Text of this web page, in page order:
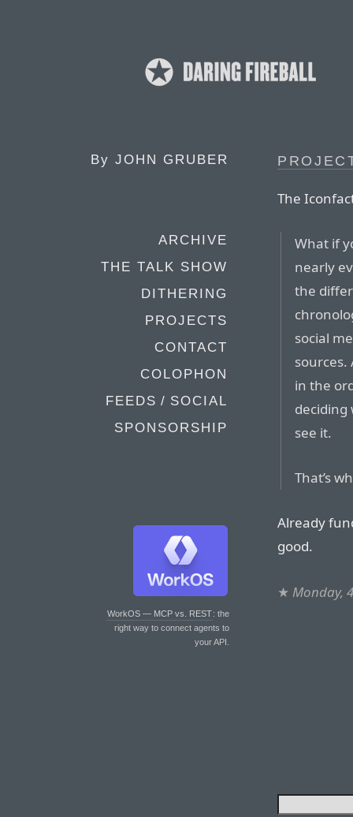
By JOHN GRUBER
ARCHIVE
THE TALK SHOW
DITHERING
PROJECTS
CONTACT
COLOPHON
FEEDS / SOCIAL
SPONSORSHIP
WorkOS — MCP vs. REST: the
right way to connect agents to
your API.
The
What if
nearly
the
social
sources.
in the
deciding
see it.
That’s
Already
good.
★ Monday,